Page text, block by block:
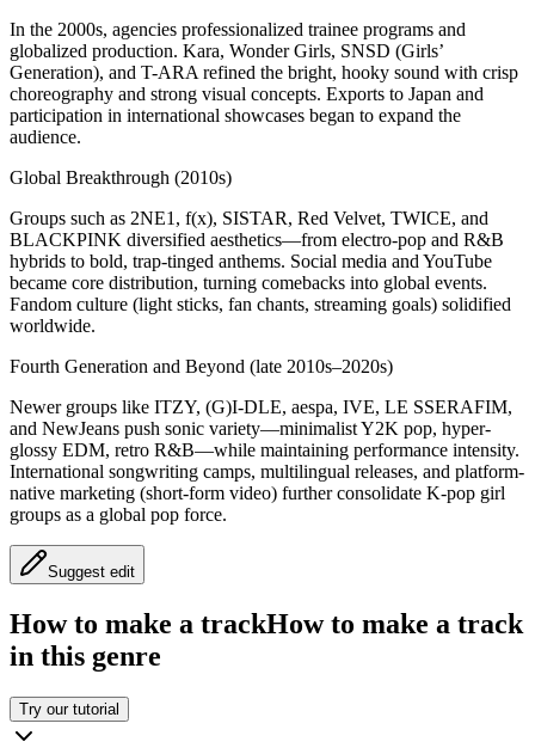
In the 2000s, agencies professionalized trainee programs and
globalized production. Kara, Wonder Girls, SNSD (Girls’
Generation), and T-ARA refined the bright, hooky sound with crisp
choreography and strong visual concepts. Exports to Japan and
participation in international showcases began to expand the
audience.
Global Breakthrough (2010s)
Groups such as 2NE1, f(x), SISTAR, Red Velvet, TWICE, and
BLACKPINK diversified aesthetics—from electro-pop and R&B
hybrids to bold, trap-tinged anthems. Social media and YouTube
became core distribution, turning comebacks into global events.
Fandom culture (light sticks, fan chants, streaming goals) solidified
worldwide.
Fourth Generation and Beyond (late 2010s–2020s)
Newer groups like ITZY, (G)I-DLE, aespa, IVE, LE SSERAFIM,
and NewJeans push sonic variety—minimalist Y2K pop, hyper-
glossy EDM, retro R&B—while maintaining performance intensity.
International songwriting camps, multilingual releases, and platform-
native marketing (short-form video) further consolidate K-pop girl
groups as a global pop force.
Suggest edit
How to make a trackHow to make a track
in this genre
Try our tutorial